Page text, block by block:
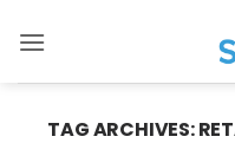
TAG ARCHIVES: